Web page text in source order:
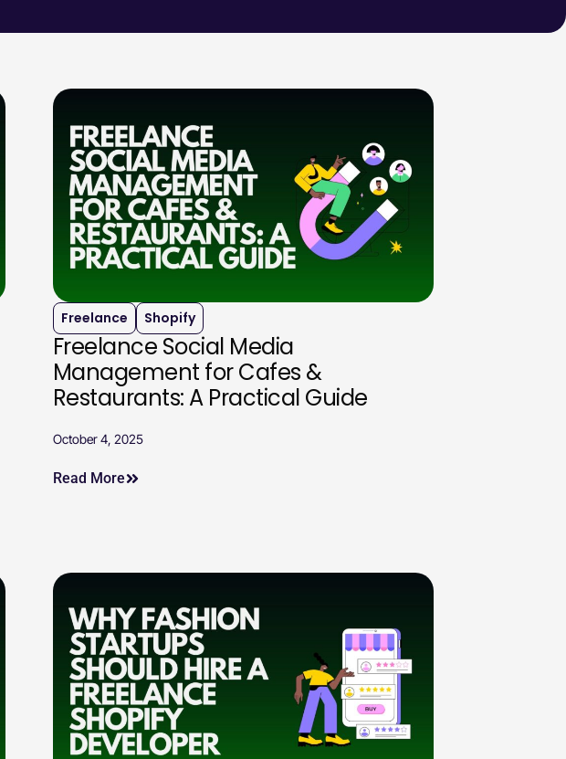
Freelance Shopify
Freelance Social Media
Management for Cafes &
Restaurants: A Practical Guide
October 4, 2025
Read More